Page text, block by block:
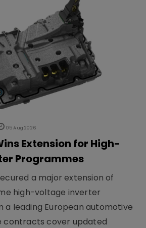
05 Aug 2026
Extension for High-
Programmes
a major extension of
high-voltage inverter
leading European automotive
contracts cover updated